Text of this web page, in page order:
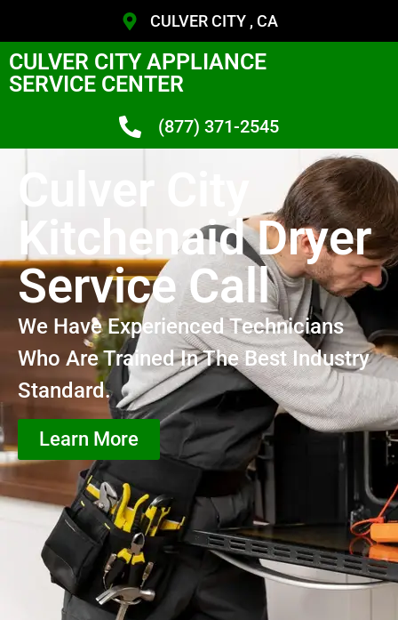
CULVER CITY , CA
CULVER CITY APPLIANCE
SERVICE CENTER
(877) 371-2545
Culver City
Kitchenaid Dryer
Service Call
We Have Experienced Technicians
Who Are Trained In The Best Industry
Standard.
Learn More